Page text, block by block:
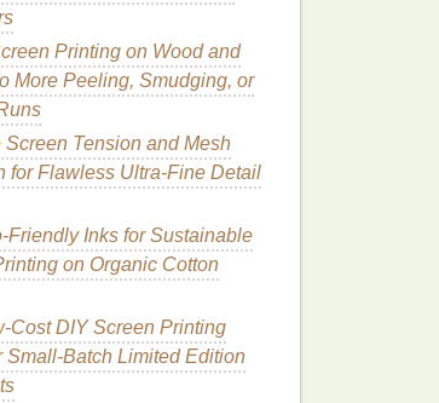
Printing on Wood and
More Peeling, Smudging, or
Screen Tension and Mesh
for Flawless Ultra-Fine Detail
Inks for Sustainable
on Organic Cotton
DIY Screen Printing
Small‑Batch Limited Edition